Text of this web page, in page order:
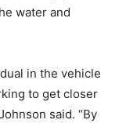
water and
in the vehicle
to get closer
said. “By